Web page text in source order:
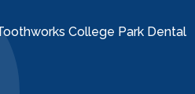
College Park Dental